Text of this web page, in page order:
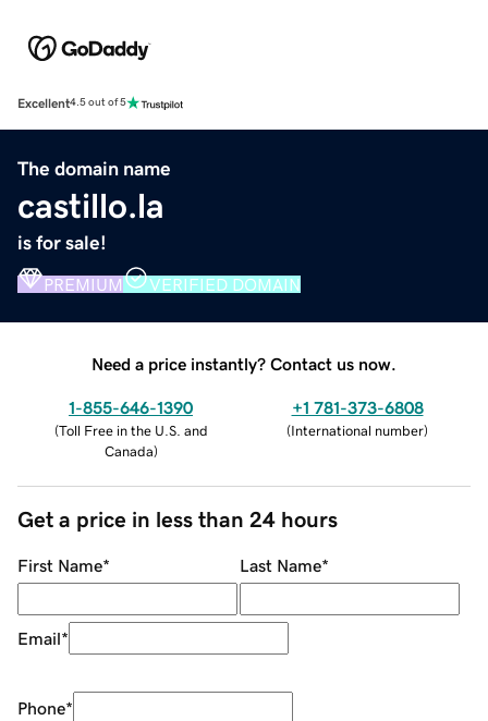
Excellent4.5 out of 5
The domain name
castillo.la
is for sale!
PREMIUM VERIFIED DOMAIN
Need a price instantly? Contact us now.
1-855-646-1390
(Toll Free in the U.S. and
Canada)
+1 781-373-6808
(International number)
Get a price in less than 24 hours
First Name* Last Name*
Email*
Phone*